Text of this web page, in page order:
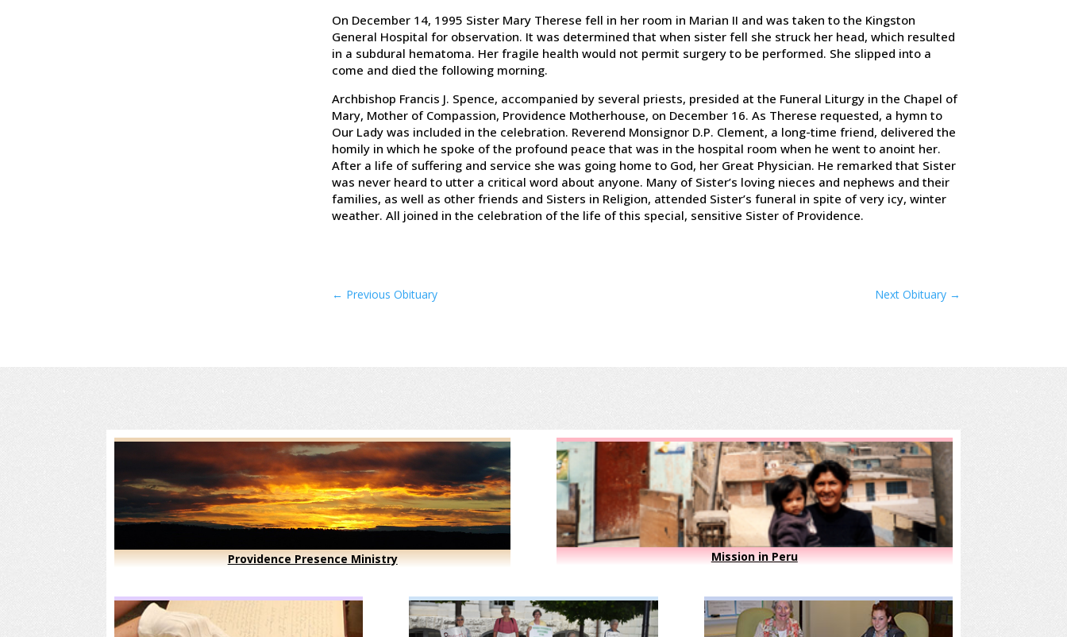
On December 14, 1995 Sister Mary Therese fell in her room in Marian II and was taken to the Kingston
General Hospital for observation. It was determined that when sister fell she struck her head, which resulted
in a subdural hematoma. Her fragile health would not permit surgery to be performed. She slipped into a
come and died the following morning.
Archbishop Francis J. Spence, accompanied by several priests, presided at the Funeral Liturgy in the Chapel of
Mary, Mother of Compassion, Providence Motherhouse, on December 16. As Therese requested, a hymn to
Our Lady was included in the celebration. Reverend Monsignor D.P. Clement, a long-time friend, delivered the
homily in which he spoke of the profound peace that was in the hospital room when he went to anoint her.
After a life of suffering and service she was going home to God, her Great Physician. He remarked that Sister
was never heard to utter a critical word about anyone. Many of Sister’s loving nieces and nephews and their
families, as well as other friends and Sisters in Religion, attended Sister’s funeral in spite of very icy, winter
weather. All joined in the celebration of the life of this special, sensitive Sister of Providence.
← Previous Obituary Next Obituary→
Providence Presence Ministry Mission in Peru